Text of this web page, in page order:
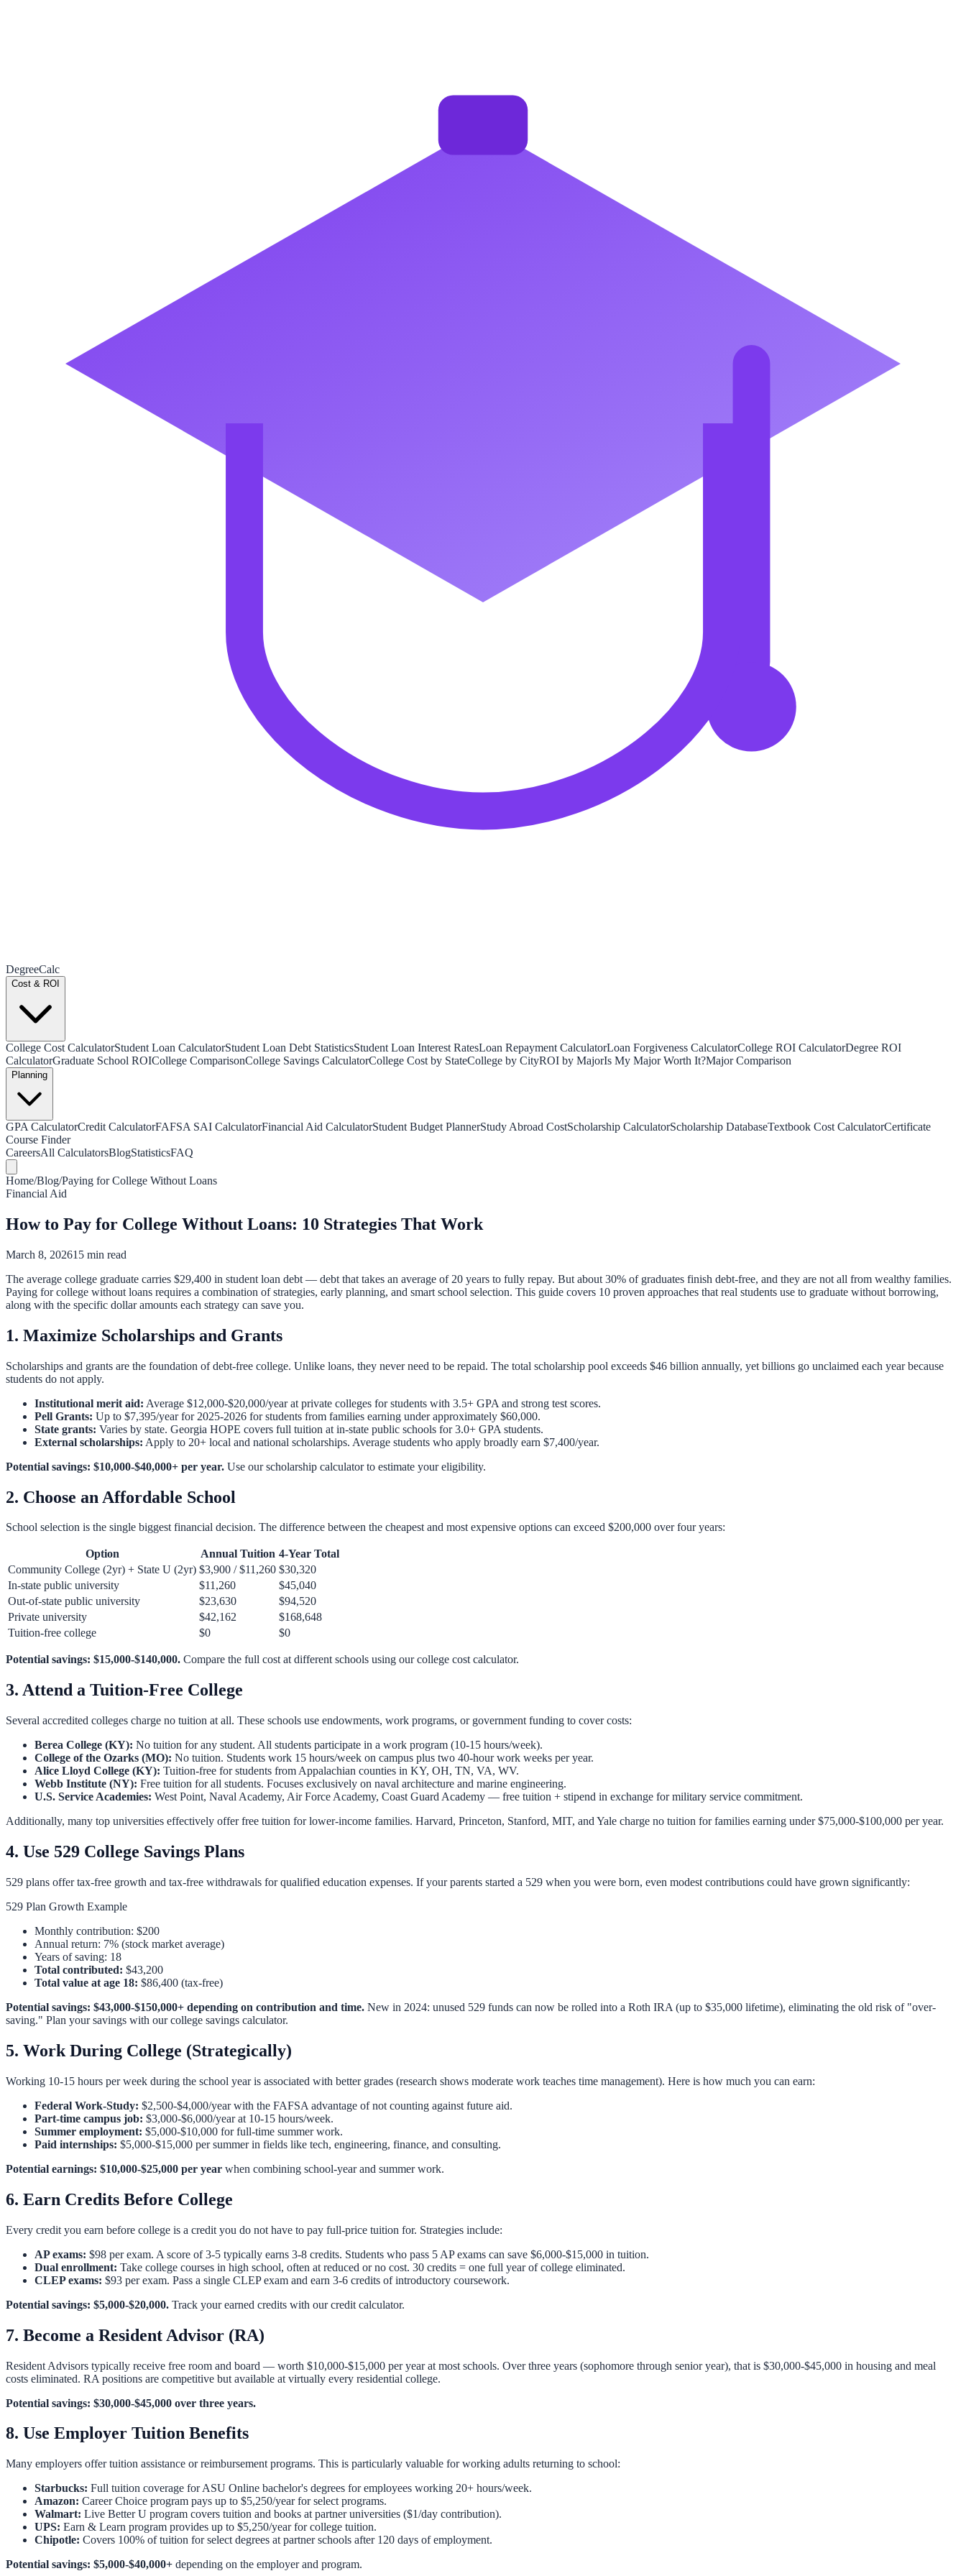
DegreeCalc
Cost & ROI
College Cost CalculatorStudent Loan CalculatorStudent Loan Debt StatisticsStudent Loan Interest RatesLoan Repayment CalculatorLoan Forgiveness CalculatorCollege ROI CalculatorDegree ROI
CalculatorGraduate School ROICollege ComparisonCollege Savings CalculatorCollege Cost by StateCollege by CityROI by MajorIs My Major Worth It?Major Comparison
Planning
GPA CalculatorCredit CalculatorFAFSA SAI CalculatorFinancial Aid CalculatorStudent Budget PlannerStudy Abroad CostScholarship CalculatorScholarship DatabaseTextbook Cost CalculatorCertificate
Course Finder
CareersAll CalculatorsBlogStatisticsFAQ
Home/Blog/Paying for College Without Loans
Financial Aid
How to Pay for College Without Loans: 10 Strategies That Work
March 8, 202615 min read
The average college graduate carries $29,400 in student loan debt — debt that takes an average of 20 years to fully repay. But about 30% of graduates finish debt-free, and they are not all from wealthy families.
Paying for college without loans requires a combination of strategies, early planning, and smart school selection. This guide covers 10 proven approaches that real students use to graduate without borrowing,
along with the specific dollar amounts each strategy can save you.
1. Maximize Scholarships and Grants
Scholarships and grants are the foundation of debt-free college. Unlike loans, they never need to be repaid. The total scholarship pool exceeds $46 billion annually, yet billions go unclaimed each year because
students do not apply.
Institutional merit aid: Average $12,000-$20,000/year at private colleges for students with 3.5+ GPA and strong test scores.
Pell Grants: Up to $7,395/year for 2025-2026 for students from families earning under approximately $60,000.
State grants: Varies by state. Georgia HOPE covers full tuition at in-state public schools for 3.0+ GPA students.
External scholarships: Apply to 20+ local and national scholarships. Average students who apply broadly earn $7,400/year.
Potential savings: $10,000-$40,000+ per year. Use ourscholarship calculatorto estimate your eligibility.
2. Choose an Affordable School
School selection is the single biggest financial decision. The difference between the cheapest and most expensive options can exceed $200,000 over four years:
Option Annual Tuition 4-Year Total
Community College (2yr) + State U (2yr) $3,900 / $11,260 $30,320
In-state public university
$11,260
$45,040
Out-of-state public university
$23,630
$94,520
Private university
$42,162
$168,648
Tuition-free college
$0 $0
Potential savings: $15,000-$140,000. Compare the full cost at different schools using ourcollege cost calculator.
3. Attend a Tuition-Free College
Several accredited colleges charge no tuition at all. These schools use endowments, work programs, or government funding to cover costs:
Berea College (KY): No tuition for any student. All students participate in a work program (10-15 hours/week).
College of the Ozarks (MO): No tuition. Students work 15 hours/week on campus plus two 40-hour work weeks per year.
Alice Lloyd College (KY): Tuition-free for students from Appalachian counties in KY, OH, TN, VA, WV.
Webb Institute (NY): Free tuition for all students. Focuses exclusively on naval architecture and marine engineering.
U.S. Service Academies: West Point, Naval Academy, Air Force Academy, Coast Guard Academy — free tuition + stipend in exchange for military service commitment.
Additionally, many top universities effectively offer free tuition for lower-income families. Harvard, Princeton, Stanford, MIT, and Yale charge no tuition for families earning under $75,000-$100,000 per year.
4. Use 529 College Savings Plans
529 plans offer tax-free growth and tax-free withdrawals for qualified education expenses. If your parents started a 529 when you were born, even modest contributions could have grown significantly:
529 Plan Growth Example
Monthly contribution: $200
Annual return: 7% (stock market average)
Years of saving: 18
Total contributed: $43,200
Total value at age 18: $86,400 (tax-free)
Potential savings: $43,000-$150,000+ depending on contribution and time. New in 2024: unused 529 funds can now be rolled into a Roth IRA (up to $35,000 lifetime), eliminating the old risk of "over-
saving." Plan your savings with ourcollege savings calculator.
5. Work During College (Strategically)
Working 10-15 hours per week during the school year is associated with better grades (research shows moderate work teaches time management). Here is how much you can earn:
Federal Work-Study: $2,500-$4,000/year with the FAFSA advantage of not counting against future aid.
Part-time campus job: $3,000-$6,000/year at 10-15 hours/week.
Summer employment: $5,000-$10,000 for full-time summer work.
Paid internships: $5,000-$15,000 per summer in fields like tech, engineering, finance, and consulting.
Potential earnings: $10,000-$25,000 per year when combining school-year and summer work.
6. Earn Credits Before College
Every credit you earn before college is a credit you do not have to pay full-price tuition for. Strategies include:
AP exams: $98 per exam. A score of 3-5 typically earns 3-8 credits. Students who pass 5 AP exams can save $6,000-$15,000 in tuition.
Dual enrollment: Take college courses in high school, often at reduced or no cost. 30 credits = one full year of college eliminated.
CLEP exams: $93 per exam. Pass a single CLEP exam and earn 3-6 credits of introductory coursework.
Potential savings: $5,000-$20,000. Track your earned credits with ourcredit calculator.
7. Become a Resident Advisor (RA)
Resident Advisors typically receive free room and board — worth $10,000-$15,000 per year at most schools. Over three years (sophomore through senior year), that is $30,000-$45,000 in housing and meal
costs eliminated. RA positions are competitive but available at virtually every residential college.
Potential savings: $30,000-$45,000 over three years.
8. Use Employer Tuition Benefits
Many employers offer tuition assistance or reimbursement programs. This is particularly valuable for working adults returning to school:
Starbucks: Full tuition coverage for ASU Online bachelor's degrees for employees working 20+ hours/week.
Amazon: Career Choice program pays up to $5,250/year for select programs.
Walmart: Live Better U program covers tuition and books at partner universities ($1/day contribution).
UPS: Earn & Learn program provides up to $5,250/year for college tuition.
Chipotle: Covers 100% of tuition for select degrees at partner schools after 120 days of employment.
Potential savings: $5,000-$40,000+ depending on the employer and program.